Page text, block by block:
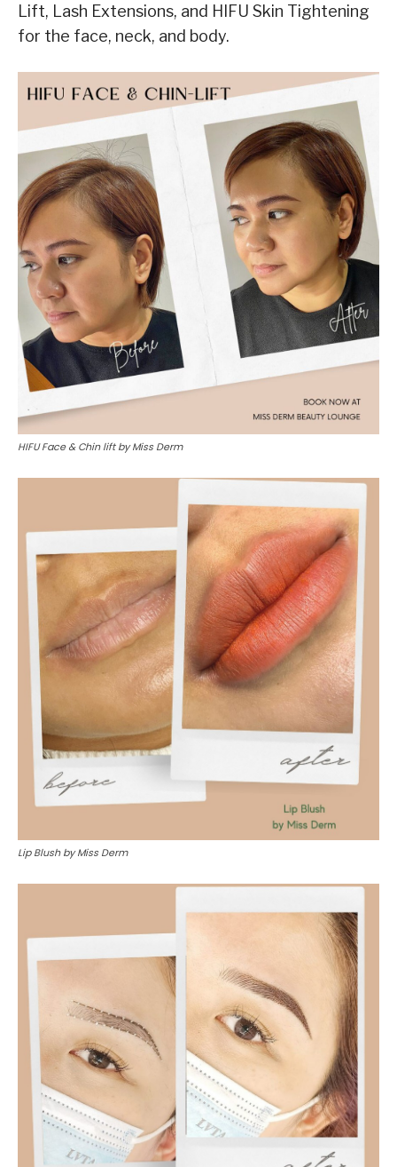
Lift, Lash Extensions, and HIFU Skin Tightening
for the face, neck, and body.
HIFU Face & Chin lift by Miss Derm
Lip Blush by Miss Derm